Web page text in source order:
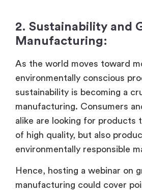
2. Sustainability and
Manufacturing:
As the world moves toward
environmentally conscious
sustainability is becoming a
manufacturing. Consumers
alike are looking for products
of high quality, but also
environmentally responsible
Hence, hosting a webinar on
manufacturing could cover